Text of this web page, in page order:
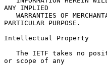
ANY IMPLIED
PARTICULAR PURPOSE.
Intellectual Property
or scope of any